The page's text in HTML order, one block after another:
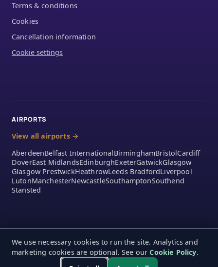
Terms & conditions
Cookies
Cancellation information
Cookie settings
AIRPORTS
View all airports →
AberdeenBelfast InternationalBirminghamBristolCardiff
DoverEast MidlandsEdinburghExeterGatwickGlasgow
Glasgow PrestwickHeathrowLeeds BradfordLiverpool
LutonManchesterNewcastleSouthamptonSouthend
Stansted
© 2026 A2Z Airport Parking Ltd. 390 London Road, Mitcham,
England, CR4 4EA
Monday – Friday 9:00am – 5:00pm
We use necessary cookies to run the site. Analytics and
marketing cookies are optional. See ourCookie Policy.